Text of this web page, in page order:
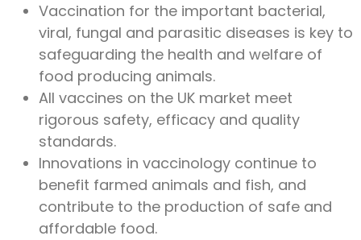
Vaccination for the important bacterial,
viral, fungal and parasitic diseases is key to
safeguarding the health and welfare of
food producing animals.
All vaccines on the UK market meet
rigorous safety, efficacy and quality
standards.
Innovations in vaccinology continue to
benefit farmed animals and fish, and
contribute to the production of safe and
affordable food.